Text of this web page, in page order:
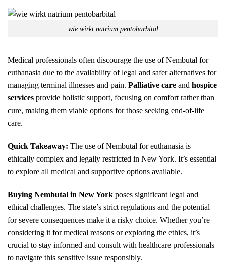
wie wirkt natrium pentobarbital
Medical professionals often discourage the use of Nembutal for
euthanasia due to the availability of legal and safer alternatives for
managing terminal illnesses and pain. Palliative care and hospice
services provide holistic support, focusing on comfort rather than
cure, making them viable options for those seeking end-of-life
care.
Quick Takeaway: The use of Nembutal for euthanasia is
ethically complex and legally restricted in New York. It’s essential
to explore all medical and supportive options available.
Buying Nembutal in New York poses significant legal and
ethical challenges. The state’s strict regulations and the potential
for severe consequences make it a risky choice. Whether you’re
considering it for medical reasons or exploring the ethics, it’s
crucial to stay informed and consult with healthcare professionals
to navigate this sensitive issue responsibly.